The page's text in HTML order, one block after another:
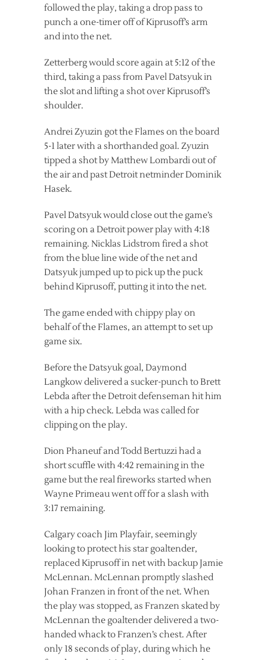
followed the play, taking a drop pass to
punch a one-timer off of Kiprusoff’s arm
and into the net.
Zetterberg would score again at 5:12 of the
third, taking a pass from Pavel Datsyuk in
the slot and lifting a shot over Kiprusoff’s
shoulder.
Andrei Zyuzin got the Flames on the board
5-1 later with a shorthanded goal. Zyuzin
tipped a shot by Matthew Lombardi out of
the air and past Detroit netminder Dominik
Hasek.
Pavel Datsyuk would close out the game’s
scoring on a Detroit power play with 4:18
remaining. Nicklas Lidstrom fired a shot
from the blue line wide of the net and
Datsyuk jumped up to pick up the puck
behind Kiprusoff, putting it into the net.
The game ended with chippy play on
behalf of the Flames, an attempt to set up
game six.
Before the Datsyuk goal, Daymond
Langkow delivered a sucker-punch to Brett
Lebda after the Detroit defenseman hit him
with a hip check. Lebda was called for
clipping on the play.
Dion Phaneuf and Todd Bertuzzi had a
short scuffle with 4:42 remaining in the
game but the real fireworks started when
Wayne Primeau went off for a slash with
3:17 remaining.
Calgary coach Jim Playfair, seemingly
looking to protect his star goaltender,
replaced Kiprusoff in net with backup Jamie
McLennan. McLennan promptly slashed
Johan Franzen in front of the net. When
the play was stopped, as Franzen skated by
McLennan the goaltender delivered a two-
handed whack to Franzen’s chest. After
only 18 seconds of play, during which he